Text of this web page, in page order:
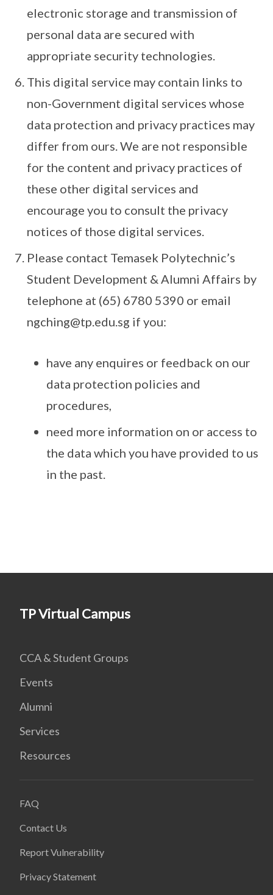
electronic storage and transmission of
personal data are secured with
appropriate security technologies.
This digital service may contain links to
non-Government digital services whose
data protection and privacy practices may
differ from ours. We are not responsible
for the content and privacy practices of
these other digital services and
encourage you to consult the privacy
notices of those digital services.
Please contact Temasek Polytechnic’s
Student Development & Alumni Affairs by
telephone at (65) 6780 5390 or email
ngching@tp.edu.sg if you:
have any enquires or feedback on our
data protection policies and
procedures,
need more information on or access to
the data which you have provided to us
in the past.
TP Virtual Campus
CCA & Student Groups
Events
Alumni
Services
Resources
FAQ
Contact Us
Report Vulnerability
Privacy Statement